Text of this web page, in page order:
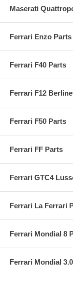
Maserati
Ferrari Enzo Parts
Ferrari F40 Parts
Ferrari F12
Ferrari F50 Parts
Ferrari FF Parts
Ferrari GTC4
Ferrari La Ferrari
Ferrari Mondial 8
Ferrari Mondial